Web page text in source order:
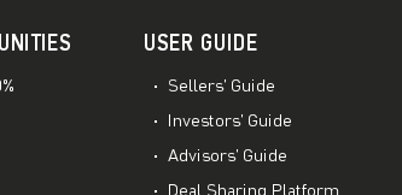
USER GUIDE
Sellers’ Guide
Investors’ Guide
Advisors’ Guide
Deal Sharing Platform